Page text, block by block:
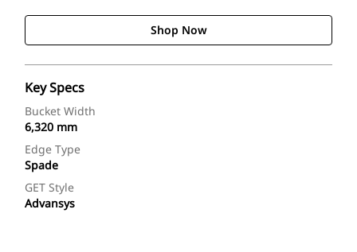
Shop Now
Key Specs
Bucket Width
6,320 mm
Edge Type
Spade
GET Style
Advansys